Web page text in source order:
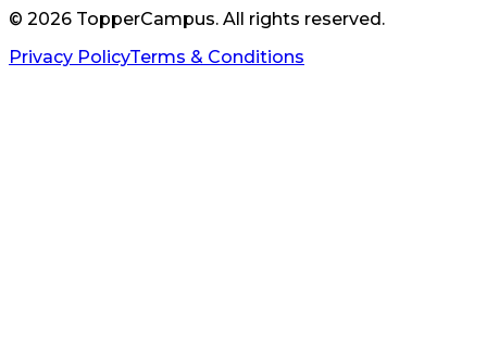
© 2026 TopperCampus. All rights reserved.
Privacy PolicyTerms & Conditions